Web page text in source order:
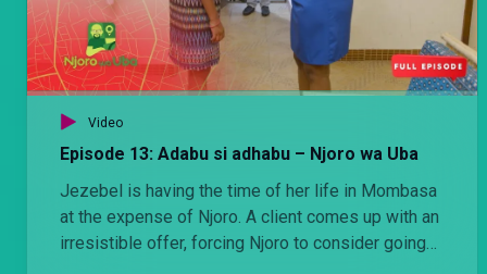
Video
Episode 13: Adabu si adhabu – Njoro wa Uba
Jezebel is having the time of her life in Mombasa
at the expense of Njoro. A client comes up with an
irresistible offer, forcing Njoro to consider going